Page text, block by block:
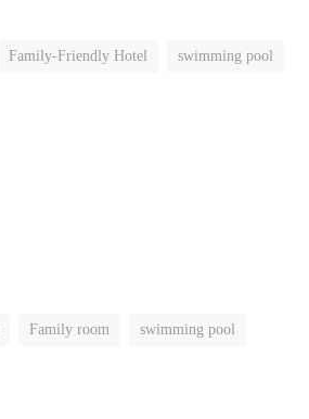
Family-Friendly Hotel swimming pool
Family room swimming pool